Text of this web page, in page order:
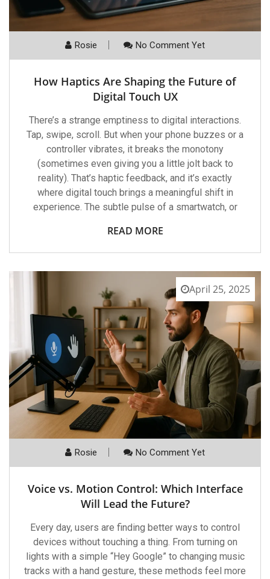
Rosie No Comment Yet
How Haptics Are Shaping the Future of
Digital Touch UX
There’s a strange emptiness to digital interactions.
Tap, swipe, scroll. But when your phone buzzes or a
controller vibrates, it breaks the monotony
(sometimes even giving you a little jolt back to
reality). That’s haptic feedback, and it’s exactly
where digital touch brings a meaningful shift in
experience. The subtle pulse of a smartwatch, or
READ MORE
April 25, 2025
Rosie No Comment Yet
Voice vs. Motion Control: Which Interface
Will Lead the Future?
Every day, users are finding better ways to control
devices without touching a thing. From turning on
lights with a simple “Hey Google” to changing music
tracks with a hand gesture, these methods feel more